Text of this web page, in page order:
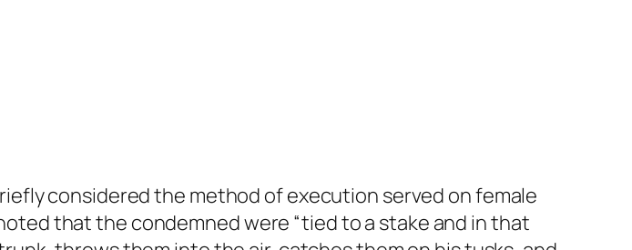
considered the method of execution served on female
that the condemned were “tied to a stake and in that